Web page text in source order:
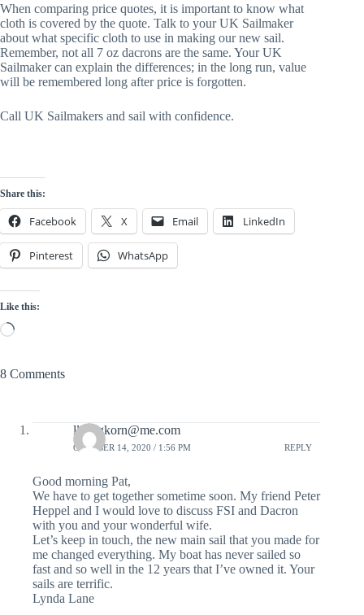
When comparing price quotes, it is important to know what
cloth is covered by the quote. Talk to your UK Sailmaker
about what specific cloth to use in making our new sail.
Remember, not all 7 oz dacrons are the same. Your UK
Sailmaker can explain the differences; in the long run, value
will be remembered long after price is forgotten.
Call UK Sailmakers and sail with confidence.
Share this:
Facebook X Email LinkedIn
Pinterest WhatsApp
Like this:
Loading…
8 Comments
llanegkorn@me.com
OCTOBER 14, 2020 / 1:56 PM REPLY
Good morning Pat,
We have to get together sometime soon. My friend Peter
Heppel and I would love to discuss FSI and Dacron
with you and your wonderful wife.
Let’s keep in touch, the new main sail that you made for
me changed everything. My boat has never sailed so
fast and so well in the 12 years that I’ve owned it. Your
sails are terrific.
Lynda Lane